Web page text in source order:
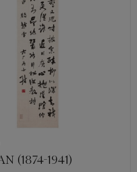
(1874-1941)